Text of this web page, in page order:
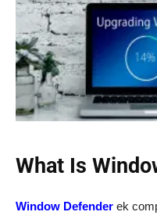
What Is
Window Defender ek